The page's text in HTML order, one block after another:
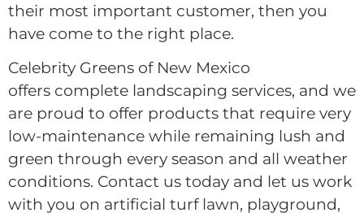
their most important customer, then you
have come to the right place.
Celebrity Greens of New Mexico
offers complete landscaping services, and we
are proud to offer products that require very
low-maintenance while remaining lush and
green through every season and all weather
conditions. Contact us today and let us work
with you on artificial turf lawn, playground,